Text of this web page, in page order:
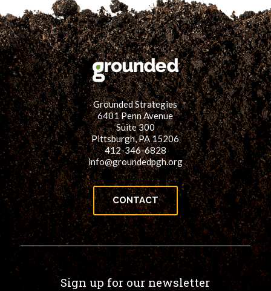
Power
of
32:
32
Counties,
4
States,
1
Energy
Future
Grounded Strategies
6401 Penn Avenue
Suite 300
Pittsburgh, PA 15206
412-346-6828
info@groundedpgh.org
CONTACT
Sign up for our newsletter